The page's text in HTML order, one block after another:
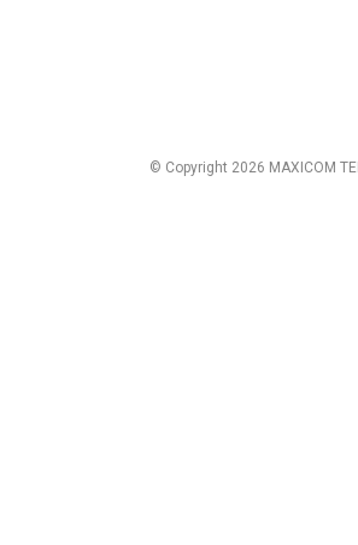
© Copyright 2026 MAXICOM